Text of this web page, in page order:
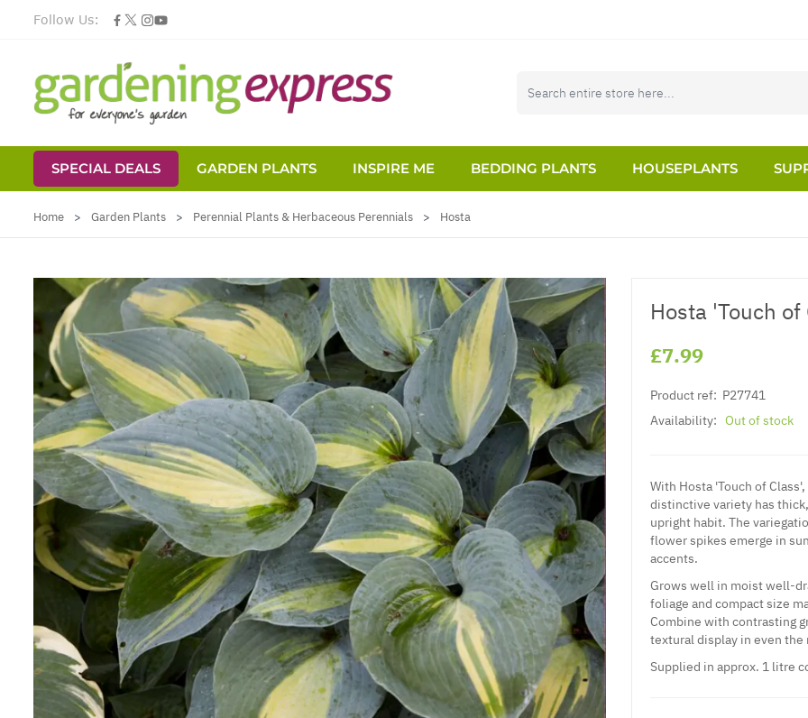
Follow Us:
SPECIAL DEALS GARDEN PLANTS INSPIRE ME BEDDING PLANTS HOUSEPLANTS
Home > Garden Plants > Perennial Plants & Herbaceous Perennials > Hosta
Hosta 'Touch of
£7.99
Product ref: P27741
Availability: Out of stock
With Hosta 'Touch of
distinctive variety has
upright habit. The
flower spikes emerge in
accents.
Grows well in moist well-
foliage and compact size
Combine with contrasting
textural display in even the
Supplied in approx. 1 litre